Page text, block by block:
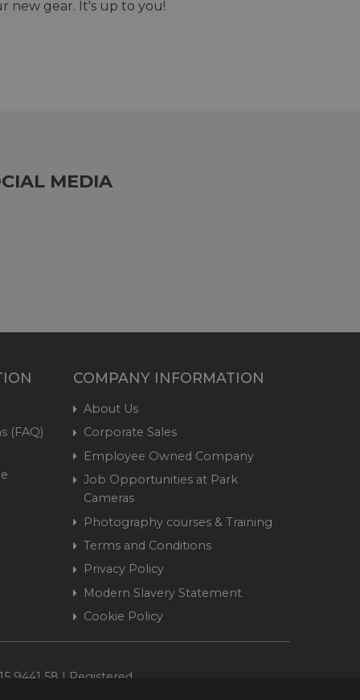
new gear. It's up to you!
MEDIA
(FAQ)
COMPANY INFORMATION
About Us
Corporate Sales
Employee Owned Company
Job Opportunities at Park
Cameras
Photography courses & Training
Terms and Conditions
Privacy Policy
Modern Slavery Statement
Cookie Policy
9441 58 | Registered